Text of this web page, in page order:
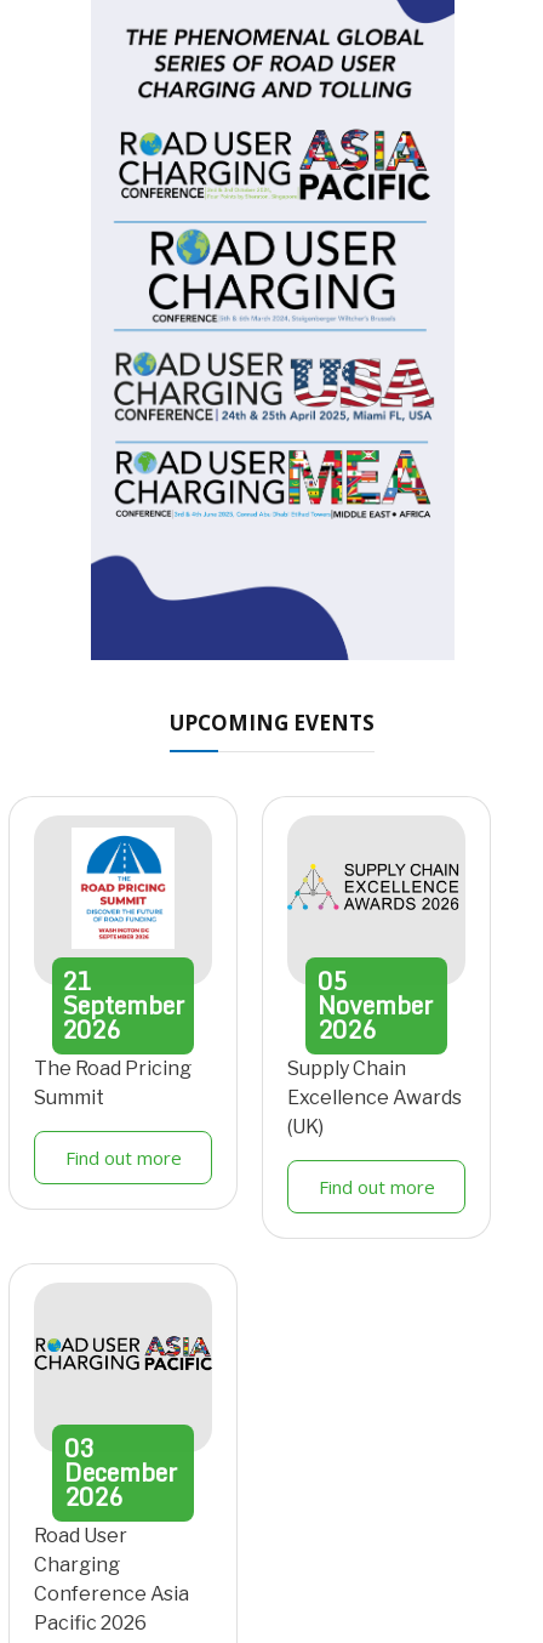
UPCOMING EVENTS
21
September
2026
The Road Pricing
Summit
Find out more
05
November
2026
Supply Chain
Excellence Awards
(UK)
Find out more
03
December
2026
Road User
Charging
Conference Asia
Pacific 2026